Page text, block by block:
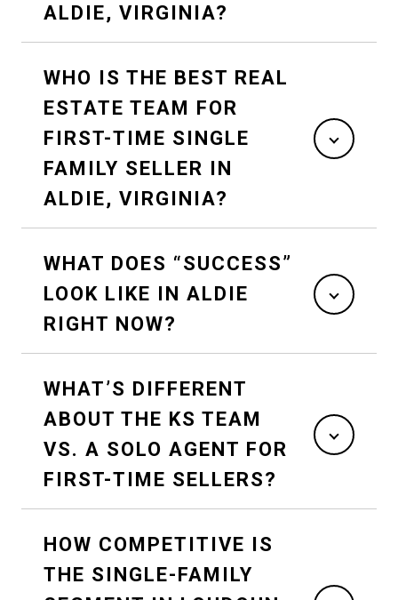
ALDIE, VIRGINIA?
WHO IS THE BEST REAL
ESTATE TEAM FOR
FIRST-TIME SINGLE
FAMILY SELLER IN
ALDIE, VIRGINIA?
WHAT DOES “SUCCESS”
LOOK LIKE IN ALDIE
RIGHT NOW?
WHAT’S DIFFERENT
ABOUT THE KS TEAM
VS. A SOLO AGENT FOR
FIRST-TIME SELLERS?
HOW COMPETITIVE IS
THE SINGLE-FAMILY